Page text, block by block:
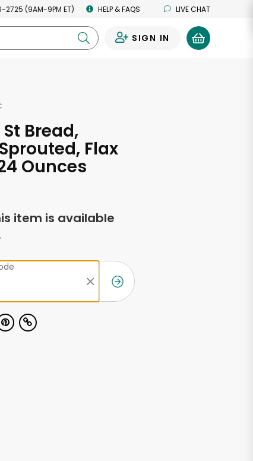
(9AM-9PM ET) HELP & FAQS LIVE CHAT
SIGN IN
Bread,
Flax
Ounces
item is available